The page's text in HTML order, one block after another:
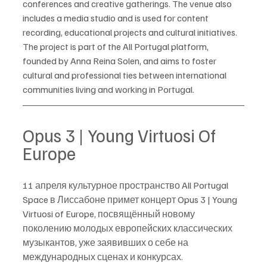
conferences and creative gatherings. The venue also
includes a media studio and is used for content
recording, educational projects and cultural initiatives.
The project is part of the All Portugal platform,
founded by Anna Reina Solen, and aims to foster
cultural and professional ties between international
communities living and working in Portugal.
Opus 3 | Young Virtuosi Of
Europe
11 апреля культурное пространство All Portugal
Space в Лиссабоне примет концерт Opus 3 | Young
Virtuosi of Europe, посвящённый новому
поколению молодых европейских классических
музыкантов, уже заявивших о себе на
международных сценах и конкурсах.